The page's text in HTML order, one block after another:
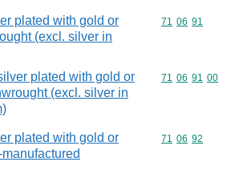
plated with gold or
(excl. silver in
Commodity
71 06 91
plated with gold or
(excl. silver in
Commodity
71 06 91 00
plated with gold or
Commodity
71 06 92